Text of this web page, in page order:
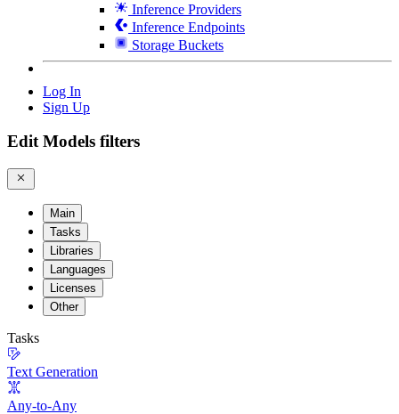
Inference Providers
Inference Endpoints
Storage Buckets
Log In
Sign Up
Edit Models filters
Main
Tasks
Libraries
Languages
Licenses
Other
Tasks
Text Generation
Any-to-Any